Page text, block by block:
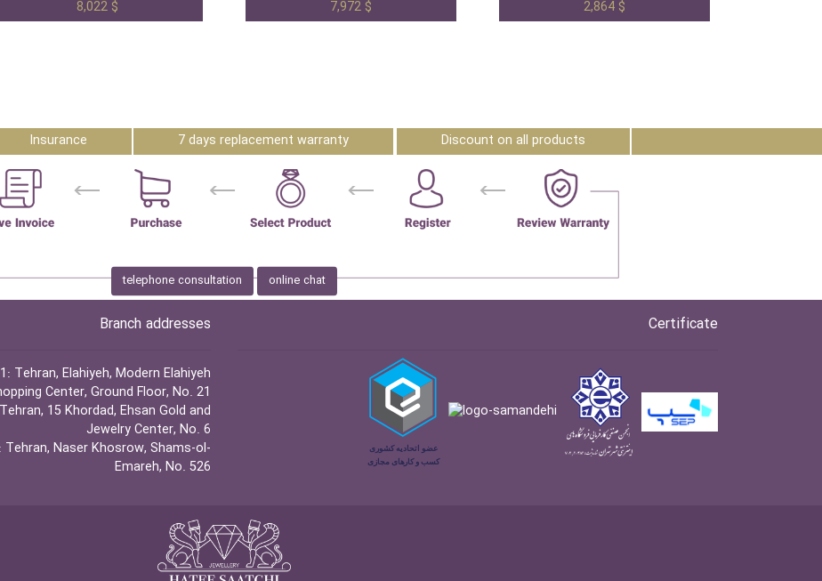
8,022 $ 7,972 $ 2,864 $
Insurance 7 days replacement warranty Discount on all products
telephone consultation online chat
Branch addresses
Tehran, Elahiyeh, Modern Elahiyeh
Center, Ground Floor, No. 21
Tehran, 15 Khordad, Ehsan Gold and
Jewelry Center, No. 6
Tehran, Naser Khosrow, Shams-ol-
Emareh, No. 526
Certificate